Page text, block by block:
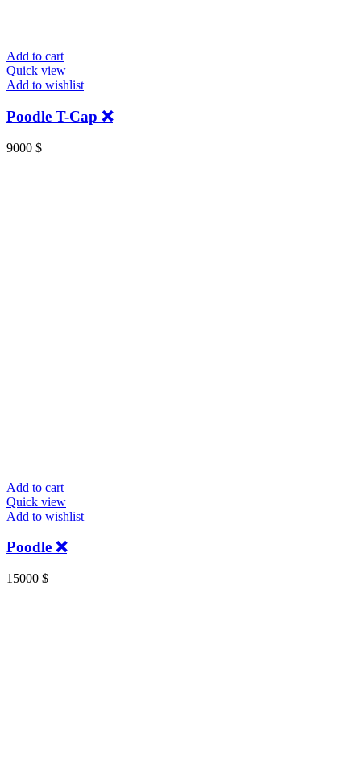
Add to cart
Quick view
Add to wishlist
Poodle T-Cap ❌
9000 $
Add to cart
Quick view
Add to wishlist
Poodle ❌
15000 $